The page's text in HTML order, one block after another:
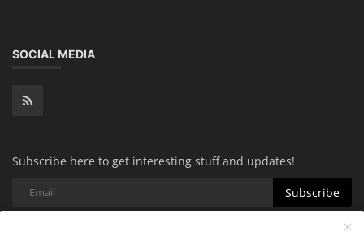
SOCIAL MEDIA
Subscribe here to get interesting stuff and updates!
Subscribe